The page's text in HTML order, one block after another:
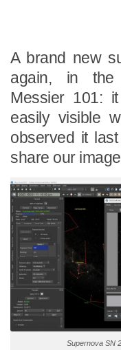
A brand new
again, in the
Messier 101:
easily visible
observed it
share our
Supernova SN